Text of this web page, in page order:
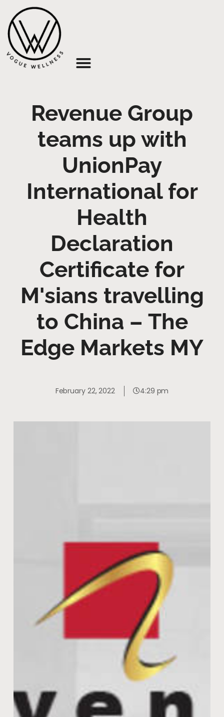
Revenue Group
teams up with
UnionPay
International for
Health
Declaration
Certificate for
M'sians travelling
to China – The
Edge Markets MY
February 22, 2022 4:29 pm